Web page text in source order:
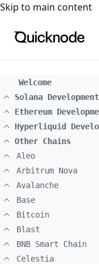
For the complete
Skip to main content
Welcome
Solana Development
Ethereum
Hyperliquid
Other Chains
Aleo
Arbitrum Nova
Avalanche
Base
Bitcoin
Blast
BNB Smart Chain
Celestia